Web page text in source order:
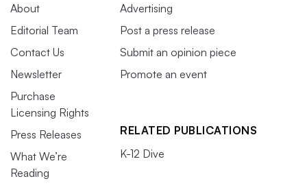
About
Editorial Team
Contact Us
Newsletter
Purchase
Licensing Rights
Press Releases
What We’re
Reading
Advertising
Post a press release
Submit an opinion piece
Promote an event
RELATED PUBLICATIONS
K-12 Dive